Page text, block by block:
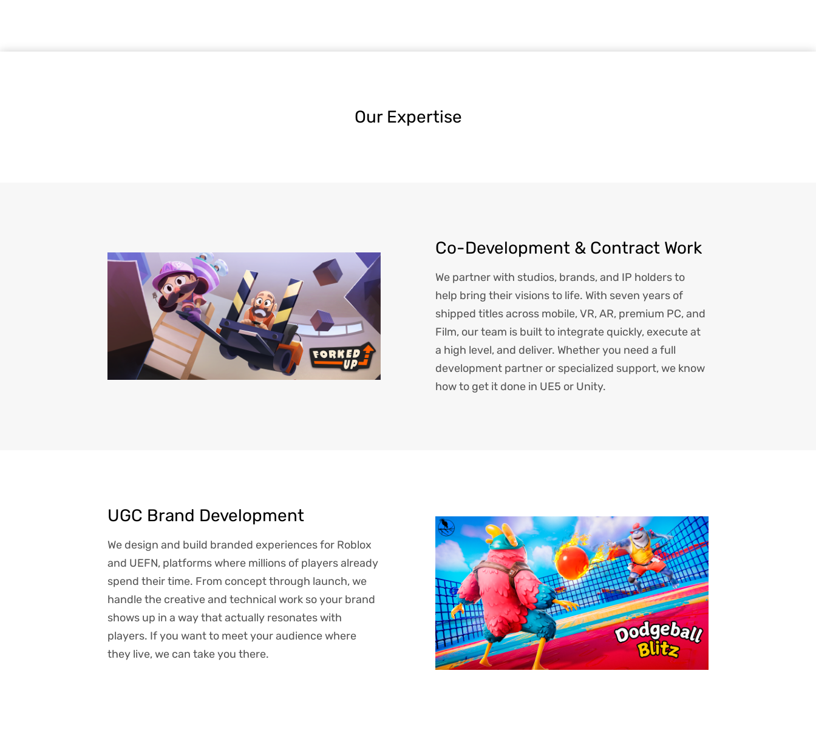
Our Expertise
Co-Development & Contract Work
We partner with studios, brands, and IP holders to
help bring their visions to life. With seven years of
shipped titles across mobile, VR, AR, premium PC, and
Film, our team is built to integrate quickly, execute at
a high level, and deliver. Whether you need a full
development partner or specialized support, we know
how to get it done in UE5 or Unity.
UGC Brand Development
We design and build branded experiences for Roblox
and UEFN, platforms where millions of players already
spend their time. From concept through launch, we
handle the creative and technical work so your brand
shows up in a way that actually resonates with
players. If you want to meet your audience where
they live, we can take you there.